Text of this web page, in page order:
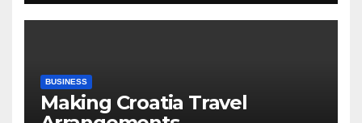
BUSINESS
Making Croatia Travel